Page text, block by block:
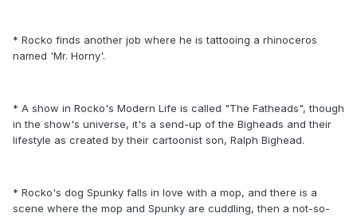
* Rocko finds another job where he is tattooing a rhinoceros
named 'Mr. Horny'.
* A show in Rocko's Modern Life is called "The Fatheads", though
in the show's universe, it's a send-up of the Bigheads and their
lifestyle as created by their cartoonist son, Ralph Bighead.
* Rocko's dog Spunky falls in love with a mop, and there is a
scene where the mop and Spunky are cuddling, then a not-so-